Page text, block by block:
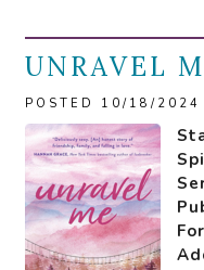
UNRAVEL
POSTED 10/18/2024